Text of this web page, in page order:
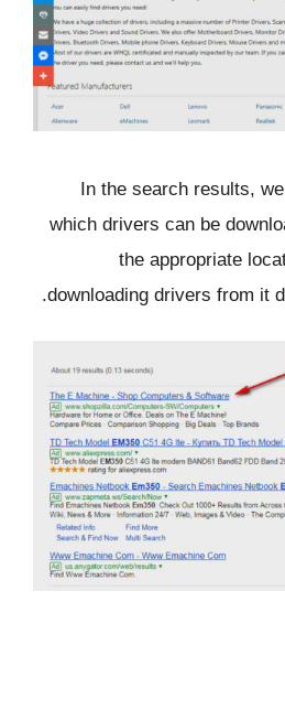
In the search results,
which drivers can be
the appropriate
downloading drivers from it